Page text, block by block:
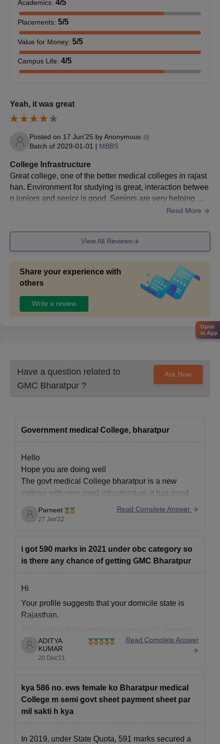
Academics: 4/5
Placements: 5/5
Value for Money: 5/5
Campus Life: 4/5
Yeah, it was great
Posted on 17 Jun'25 byAnonymous
Batch of 2029-01-01 | MBBS
College Infrastructure
Great college, one of the better medical colleges in rajast
han. Environment for studying is great, interaction betwee
n juniors and senior is good. Seniors are very helping ✌️.
Read More
View All Reviews
Share your experience with
others
Write a review
Have a question related to
GMC Bharatpur ?
Ask Now
Government medical College, bharatpur
Hello
Hope you are doing well
The govt medical College bharatpur is a new
college with very good infrastructure, it has good
teachers and also has good exposure.
https://www.careers360.com/colleges/government-
medical-college-bharatpur
Parneet
27 Jan'22
Read Complete Answer
i got 590 marks in 2021 under obc category so
is there any chance of getting GMC Bharatpur
Hi
Your profile suggests that your domicile state is
Rajasthan.
upon various factors like
------------) number of students that appeared in the
------------) kind of marks obtained by them ,
------------) toughness level of the neet examination
------------) number
ADITYA
KUMAR
20 Dec'21
Read Complete Answer
kya 586 no. ews female ko Bharatpur medical
College m semi govt sheet payment sheet par
mil sakti h kya
In 2019, under State Quota, 591 marks secured a
Open
in App